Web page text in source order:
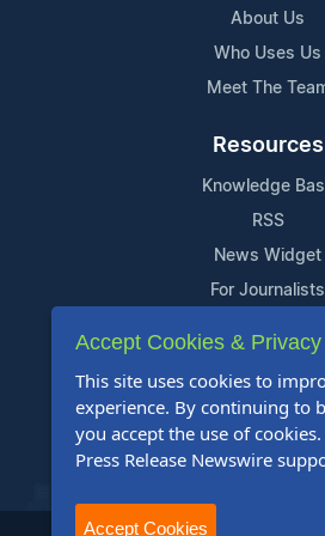
About Us
Who Uses Us
Meet The
Resources
Knowledge
RSS
News Widget
For Journalists
Support
Contact Us
Content
FAQs
Accept Cookies &
This site uses cookies to
experience. By continuing to
you accept the use of cookies.
Press Release Newswire
Accept Cookies